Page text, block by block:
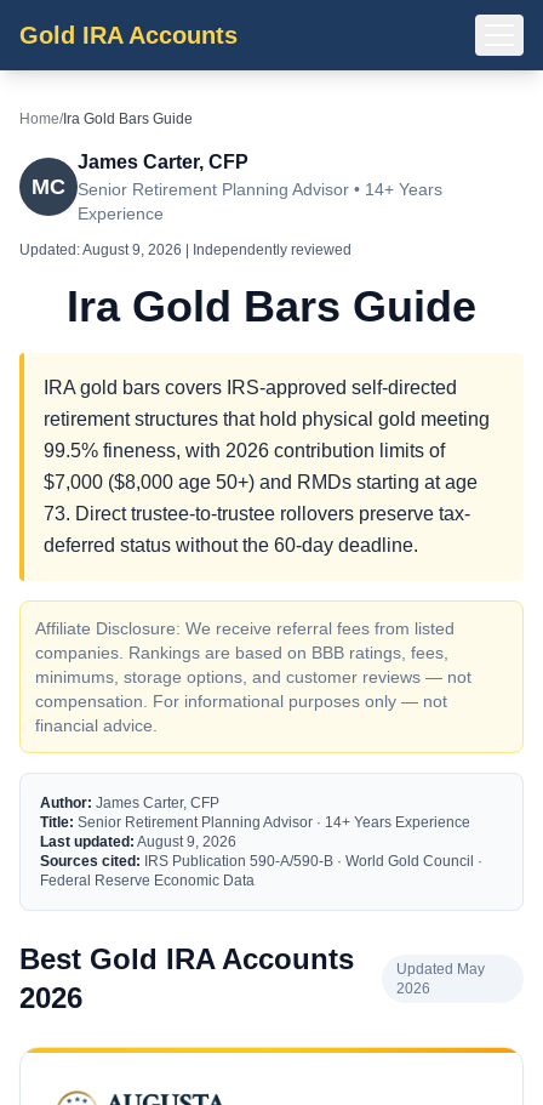
Gold IRA Accounts
Home/Ira Gold Bars Guide
MC
James Carter, CFP
Senior Retirement Planning Advisor • 14+ Years
Experience
Updated:August 9, 2026 | Independently reviewed
Ira Gold Bars Guide
IRA gold bars covers IRS-approved self-directed
retirement structures that hold physical gold meeting
99.5% fineness, with 2026 contribution limits of
$7,000 ($8,000 age 50+) and RMDs starting at age
73. Direct trustee-to-trustee rollovers preserve tax-
deferred status without the 60-day deadline.
Affiliate Disclosure: We receive referral fees from listed
companies. Rankings are based on BBB ratings, fees,
minimums, storage options, and customer reviews — not
compensation. For informational purposes only — not
financial advice.
Author: James Carter, CFP
Title: Senior Retirement Planning Advisor · 14+ Years Experience
Last updated: August 9, 2026
Sources cited: IRS Publication 590-A/590-B · World Gold Council ·
Federal Reserve Economic Data
Best Gold IRA Accounts
2026
Updated May
2026